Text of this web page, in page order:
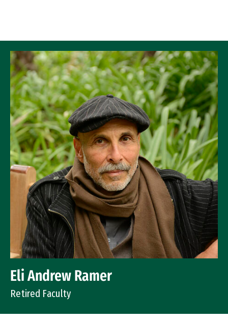
Eli Andrew Ramer
Retired Faculty